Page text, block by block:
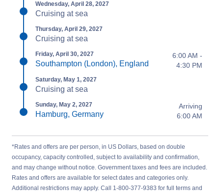
Wednesday, April 28, 2027
Cruising at sea
Thursday, April 29, 2027
Cruising at sea
Friday, April 30, 2027
Southampton (London), England
6:00 AM -
4:30 PM
Saturday, May 1, 2027
Cruising at sea
Sunday, May 2, 2027
Hamburg, Germany
Arriving
6:00 AM
*Rates and offers are per person, in US Dollars, based on double
occupancy, capacity controlled, subject to availability and confirmation,
and may change without notice. Government taxes and fees are included.
Rates and offers are available for select dates and categories only.
Additional restrictions may apply. Call 1-800-377-9383 for full terms and